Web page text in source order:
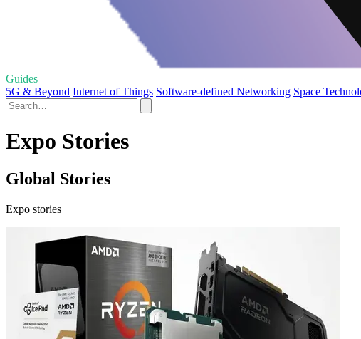
Guides
5G & Beyond Internet of Things Software-defined Networking Space
Expo Stories
Global Stories
Expo stories